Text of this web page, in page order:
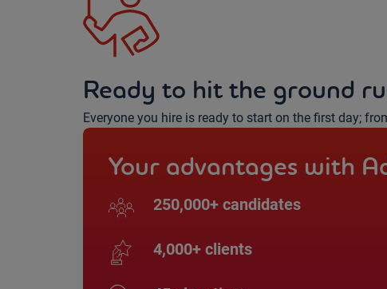
Ready to hit the ground
Everyone you hire is ready to start on the first day;
Your advantages with
250,000+ candidates
4,000+ clients